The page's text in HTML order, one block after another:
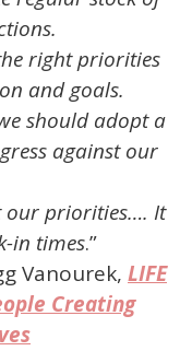
right priorities
and goals.
should adopt a
against our
our priorities…. It
in times.”
Vanourek, LIFE
Creating